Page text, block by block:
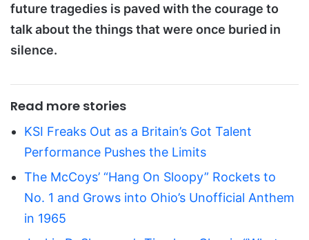
future tragedies is paved with the courage to
talk about the things that were once buried in
silence.
Read more stories
KSI Freaks Out as a Britain’s Got Talent
Performance Pushes the Limits
The McCoys’ “Hang On Sloopy” Rockets to
No. 1 and Grows into Ohio’s Unofficial Anthem
in 1965